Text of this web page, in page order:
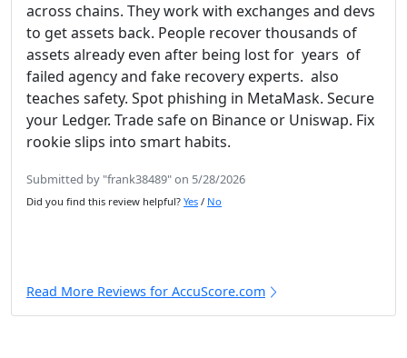
across chains. They work with exchanges and devs
to get assets back. People recover thousands of
assets already even after being lost for years of
failed agency and fake recovery experts. also
teaches safety. Spot phishing in MetaMask. Secure
your Ledger. Trade safe on Binance or Uniswap. Fix
rookie slips into smart habits.
Submitted by "frank38489" on 5/28/2026
Did you find this review helpful? Yes / No
Read More Reviews for AccuScore.com